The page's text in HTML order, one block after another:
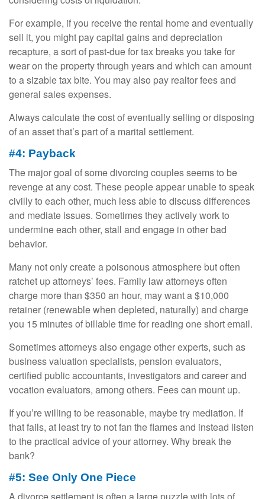
For example, if you receive the rental home and eventually
sell it, you might pay capital gains and depreciation
recapture, a sort of past-due for tax breaks you take for
wear on the property through years and which can amount
to a sizable tax bite. You may also pay realtor fees and
general sales expenses.
Always calculate the cost of eventually selling or disposing
of an asset that’s part of a marital settlement.
#4: Payback
The major goal of some divorcing couples seems to be
revenge at any cost. These people appear unable to speak
civilly to each other, much less able to discuss differences
and mediate issues. Sometimes they actively work to
undermine each other, stall and engage in other bad
behavior.
Many not only create a poisonous atmosphere but often
ratchet up attorneys’ fees. Family law attorneys often
charge more than $350 an hour, may want a $10,000
retainer (renewable when depleted, naturally) and charge
you 15 minutes of billable time for reading one short email.
Sometimes attorneys also engage other experts, such as
business valuation specialists, pension evaluators,
certified public accountants, investigators and career and
vocation evaluators, among others. Fees can mount up.
If you’re willing to be reasonable, maybe try mediation. If
that fails, at least try to not fan the flames and instead listen
to the practical advice of your attorney. Why break the
bank?
#5: See Only One Piece
A divorce settlement is often a large puzzle with lots of